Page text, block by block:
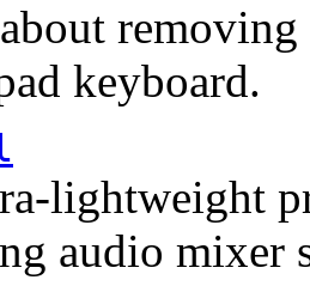
keyboard.
lightweight
audio mixer